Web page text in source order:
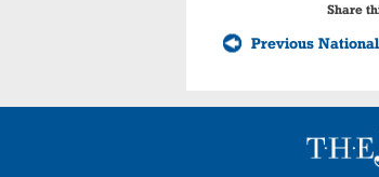
Share
Previous